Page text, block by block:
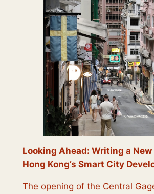
Looking Ahead: Writing a
Hong Kong’s Smart City
The opening of the Central